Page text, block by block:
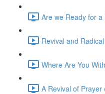
Are we Ready for
Revival and
Where Are You
A Revival of Prayer